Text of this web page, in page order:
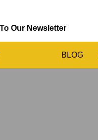
Our Newsletter
BLOG